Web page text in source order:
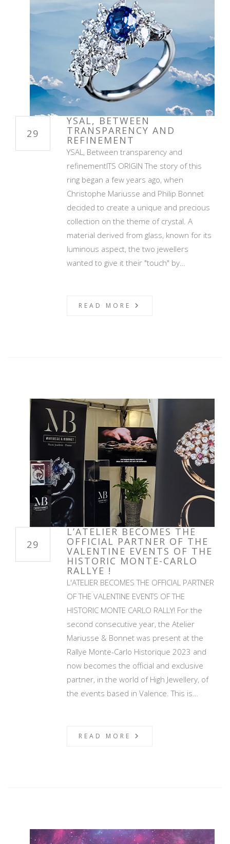
29
YSAL, BETWEEN
TRANSPARENCY AND
REFINEMENT
YSAL, Between transparency and
refinementITS ORIGIN The story of this
ring began a few years ago, when
Christophe Mariusse and Philip Bonnet
decided to create a unique and precious
collection on the theme of crystal. A
material derived from glass, known for its
luminous aspect, the two jewellers
wanted to give it their "touch" by…
READ MORE
29
L’ATELIER BECOMES THE
OFFICIAL PARTNER OF THE
VALENTINE EVENTS OF THE
HISTORIC MONTE-CARLO
RALLYE !
L'ATELIER BECOMES THE OFFICIAL PARTNER
OF THE VALENTINE EVENTS OF THE
HISTORIC MONTE CARLO RALLY! For the
second consecutive year, the Atelier
Mariusse & Bonnet was present at the
Rallye Monte-Carlo Historique 2023 and
now becomes the official and exclusive
partner, in the world of High Jewellery, of
the events based in Valence. This is…
READ MORE